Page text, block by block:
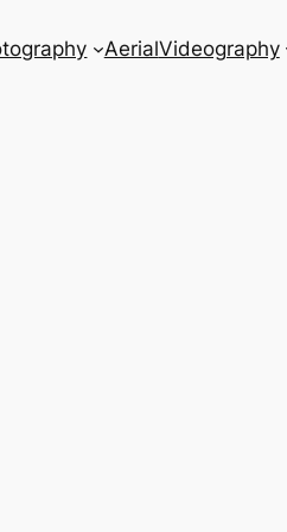
AerialVideography